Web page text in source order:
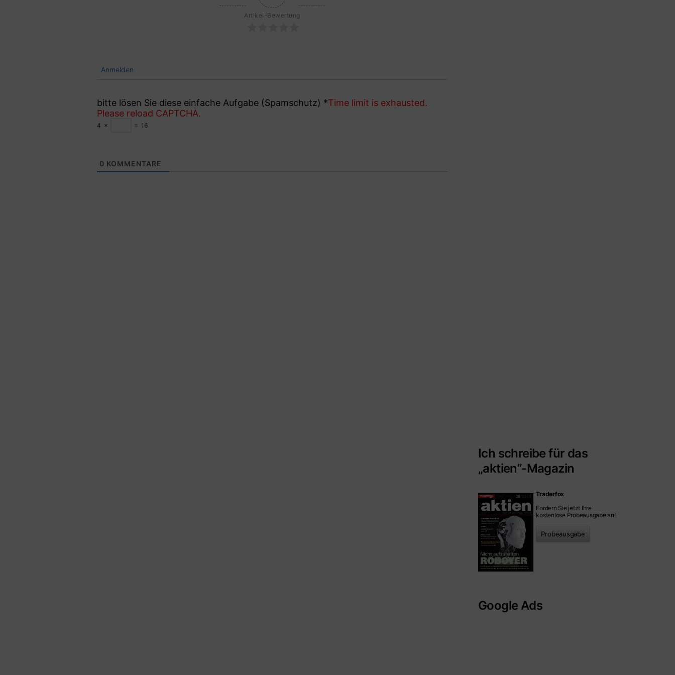
Artikel-Bewertung
Anmelden
bitte lösen Sie diese einfache Aufgabe (Spamschutz) *Time limit is exhausted.
Please reload CAPTCHA.
4 × = 16
0 KOMMENTARE
Ich schreibe für das
„aktien”-Magazin
Traderfox
Fordern Sie jetzt Ihre
kostenlose Probeausgabe an!
Probeausgabe
Google Ads